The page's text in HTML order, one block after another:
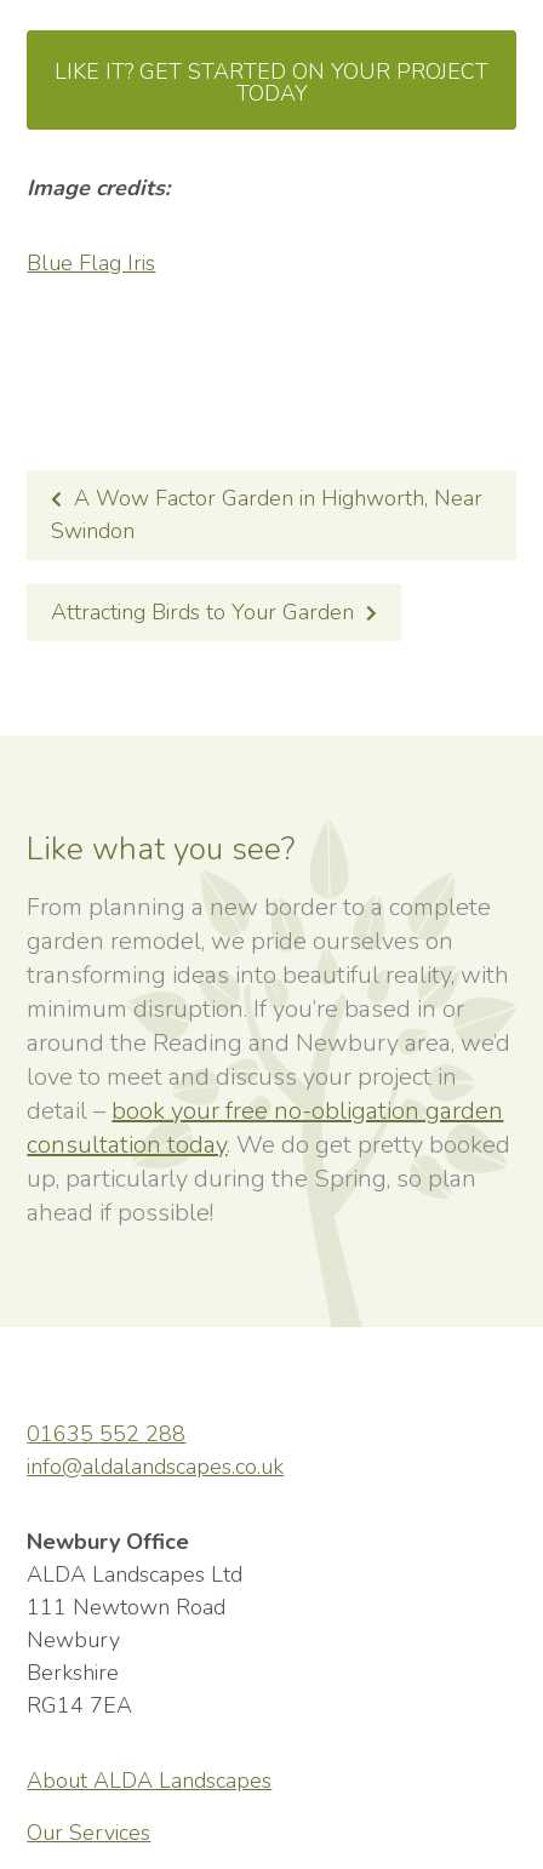
LIKE IT? GET STARTED ON YOUR PROJECT
TODAY
Image credits:
Blue Flag Iris
POST
NAVIGATION
A Wow Factor Garden in Highworth, Near
Swindon
Attracting Birds to Your Garden
Like what you see?
From planning a new border to a complete
garden remodel, we pride ourselves on
transforming ideas into beautiful reality, with
minimum disruption. If you’re based in or
around the Reading and Newbury area, we’d
love to meet and discuss your project in
detail – book your free no-obligation garden
consultation today. We do get pretty booked
up, particularly during the Spring, so plan
ahead if possible!
01635 552 288
info@aldalandscapes.co.uk
Newbury Office
ALDA Landscapes Ltd
111 Newtown Road
Newbury
Berkshire
RG14 7EA
About ALDA Landscapes
Our Services